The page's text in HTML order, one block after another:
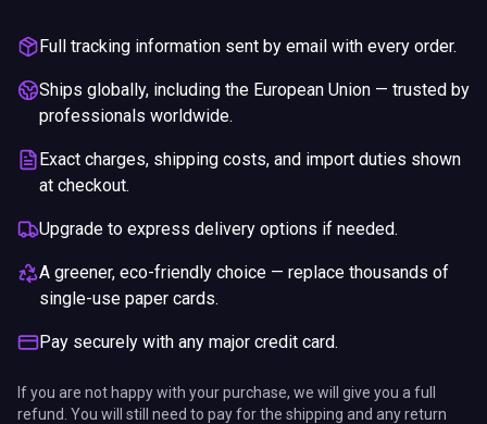
Full tracking information sent by email with every order.
Ships globally, including the European Union — trusted by
professionals worldwide.
Exact charges, shipping costs, and import duties shown
at checkout.
Upgrade to express delivery options if needed.
A greener, eco-friendly choice — replace thousands of
single-use paper cards.
Pay securely with any major credit card.
If you are not happy with your purchase, we will give you a full
refund. You will still need to pay for the shipping and any return